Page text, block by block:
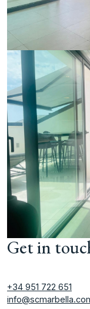
Get in
+34 951 722 651